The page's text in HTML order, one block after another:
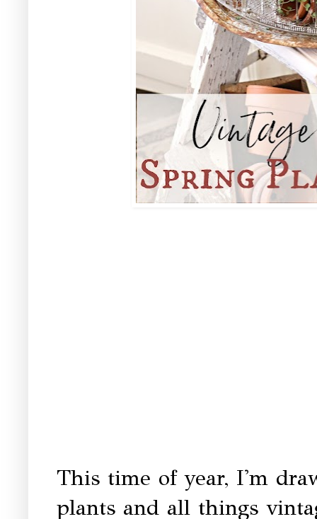
This time of year, I'm
plants and all things